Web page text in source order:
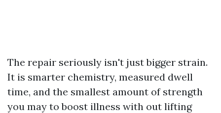
The repair seriously isn't just bigger strain.
It is smarter chemistry, measured dwell
time, and the smallest amount of strength
you may to boost illness with out lifting